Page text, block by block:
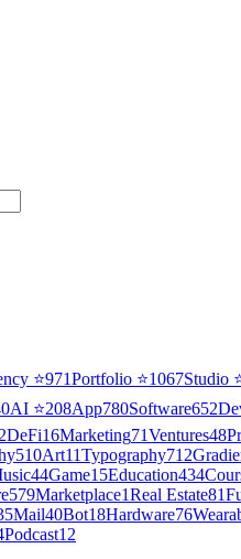
⭐971Portfolio ⭐1067Studio
AI ⭐208App780Software652
DeFi16Marketing71Ventures48
510Art11Typography712
44Game15Education434
579Marketplace1Real Estate81
Mail40Bot18Hardware76
Podcast12